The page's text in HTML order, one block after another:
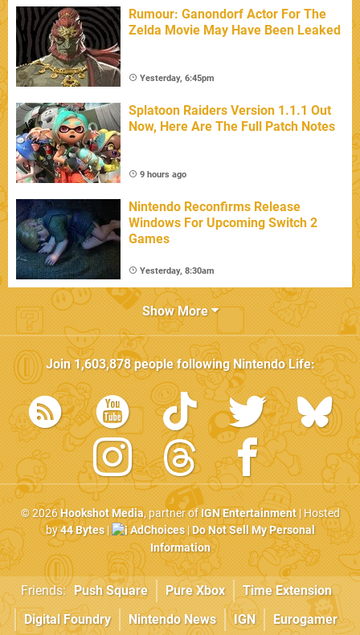
Rumour: Ganondorf Actor For The
Zelda Movie May Have Been Leaked
Yesterday, 6:45pm
Splatoon Raiders Version 1.1.1 Out
Now, Here Are The Full Patch Notes
9 hours ago
Nintendo Reconfirms Release
Windows For Upcoming Switch 2
Games
Yesterday, 8:30am
Show More
Join1,603,878people followingNintendo Life:
© 2026Hookshot Media, partner ofIGN Entertainment| Hosted
by44 Bytes| AdChoices|Do Not Sell My Personal
Information
Friends: Push Square Pure Xbox
Time Extension
Digital Foundry
Nintendo News IGN Eurogamer